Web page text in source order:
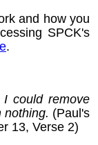
and how you
SPCK's
.
could remove
nothing. (Paul's
13, Verse 2)